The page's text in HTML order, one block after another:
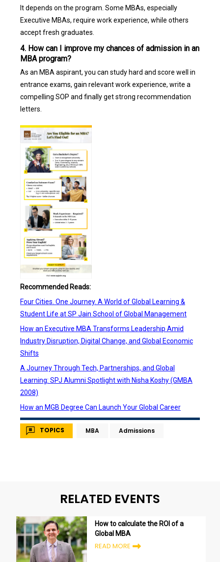
It depends on the program. Some MBAs, especially
Executive MBAs, require work experience, while others
accept fresh graduates.
4. How can I improve my chances of admission in an
MBA program?
As an MBA aspirant, you can study hard and score well in
entrance exams, gain relevant work experience, write a
compelling SOP and finally get strong recommendation
letters.
Recommended Reads:
Four Cities. One Journey. A World of Global Learning &
Student Life at SP Jain School of Global Management
How an Executive MBA Transforms Leadership Amid
Industry Disruption, Digital Change, and Global Economic
Shifts
A Journey Through Tech, Partnerships, and Global
Learning: SPJ Alumni Spotlight with Nisha Koshy (GMBA
2008)
How an MGB Degree Can Launch Your Global Career
TOPICS MBA Admissions
RELATED EVENTS
How to calculate the ROI of a
Global MBA
READ MORE